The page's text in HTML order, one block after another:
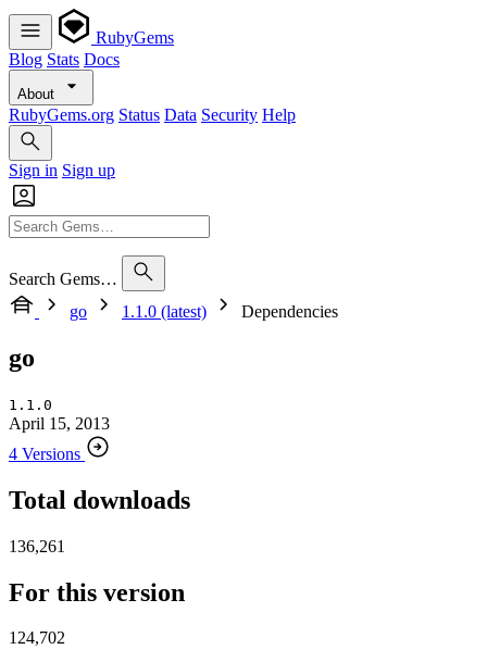
RubyGems
Blog Stats Docs
About
RubyGems.org Status Data Security Help
Sign in Sign up
Search Gems…
go
1.1.0 (latest) Dependencies
go
1.1.0
April 15, 2013
4 Versions
Total downloads
136,261
For this version
124,702